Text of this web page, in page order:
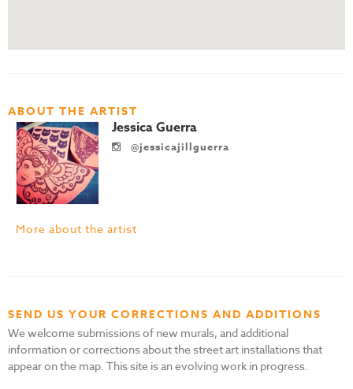
ABOUT THE ARTIST
Jessica Guerra
@jessicajillguerra
More about the artist
SEND US YOUR CORRECTIONS AND ADDITIONS
We welcome submissions of new murals, and additional
information or corrections about the street art installations that
appear on the map. This site is an evolving work in progress.